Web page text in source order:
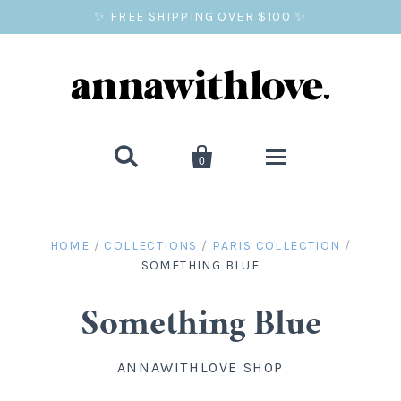
✨ FREE SHIPPING OVER $100 ✨
 
0
BALLOON PRINTS
GIFTS
HOME / COLLECTIONS / PARIS COLLECTION /
SOMETHING BLUE
Something Blue
ANNAWITHLOVE SHOP